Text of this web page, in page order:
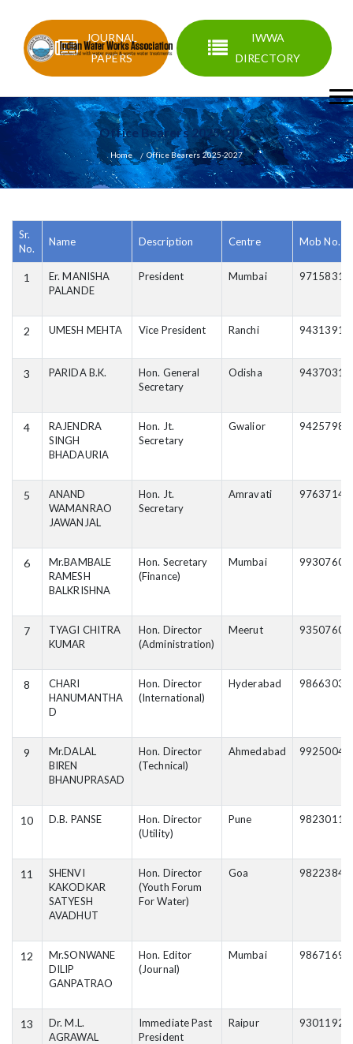
JOURNAL
PAPERS
IWWA
DIRECTORY
Office Bearers 2025-2027
Home Office Bearers 2025-2027
Sr.
No.
Name Description Centre Mob No.
1
Er. MANISHA
PALANDE
President Mumbai
2 UMESH MEHTA Vice President Ranchi
3 PARIDA B.K.
Hon. General
Secretary
Odisha
4
RAJENDRA
SINGH
BHADAURIA
Hon. Jt.
Secretary
Gwalior
5
ANAND
WAMANRAO
JAWANJAL
Hon. Jt.
Secretary
Amravati
6
Mr.BAMBALE
RAMESH
BALKRISHNA
Hon. Secretary
(Finance)
Mumbai
7
TYAGI CHITRA
KUMAR
Hon. Director
(Administration)
Meerut
8
CHARI
HANUMANTHA
D
Hon. Director
(International)
Hyderabad
9
Mr.DALAL
BIREN
BHANUPRASAD
Hon. Director
(Technical)
Ahmedabad
10 D.B. PANSE
Hon. Director
(Utility)
Pune
11
SHENVI
KAKODKAR
SATYESH
AVADHUT
Hon. Director
(Youth Forum
For Water)
Goa
12
Mr.SONWANE
DILIP
GANPATRAO
Hon. Editor
(Journal)
Mumbai
13
Dr. M.L.
AGRAWAL
Immediate Past
President
Raipur